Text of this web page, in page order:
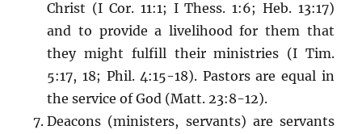
Christ (I Cor. 11:1; I Thess. 1:6; Heb. 13:17)
and to provide a livelihood for them that
they might fulfill their ministries (I Tim.
5:17, 18; Phil. 4:15-18). Pastors are equal in
the service of God (Matt. 23:8-12).
Deacons (ministers, servants) are servants